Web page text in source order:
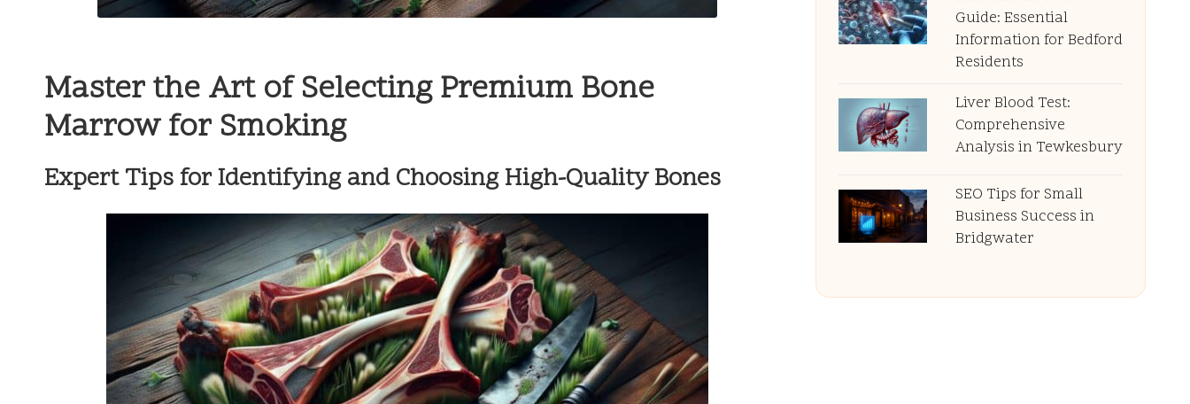
Master the Art of Selecting Premium Bone
Marrow for Smoking
Expert Tips for Identifying and Choosing High-Quality Bones
Guide: Essential
Information for Bedford
Residents
Liver Blood Test:
Comprehensive
Analysis in Tewkesbury
SEO Tips for Small
Business Success in
Bridgwater